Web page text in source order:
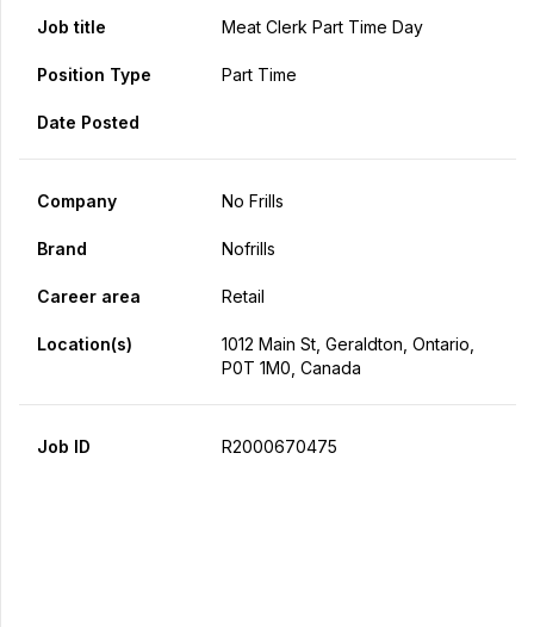
Job title Meat Clerk Part Time Day
Position Type Part Time
Date Posted
Company No Frills
Brand Nofrills
Career area Retail
Location(s)
1012 Main St, Geraldton, Ontario,
P0T 1M0, Canada
Job ID R2000670475